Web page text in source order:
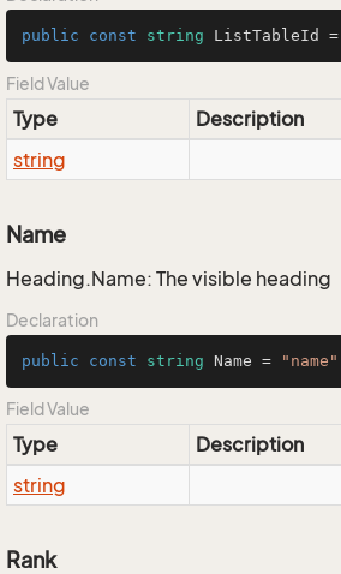
public const string ListTableId =
Field Value
Type
Description
string
Name
Heading.Name: The visible heading
Declaration
public const string Name = "name"
Field Value
Type
Description
string
Rank